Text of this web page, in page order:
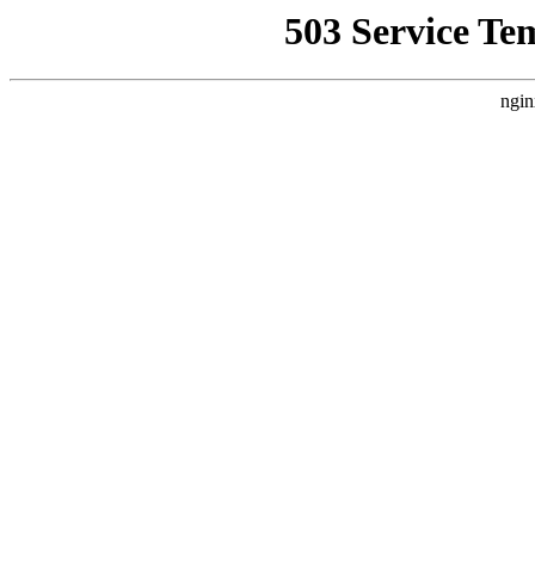
503 Service